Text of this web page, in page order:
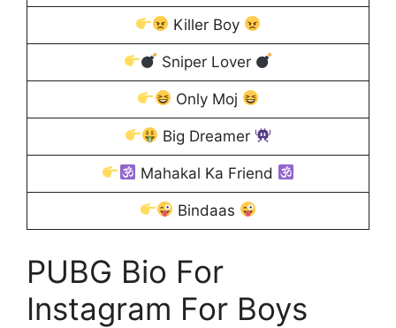
Killer Boy
Sniper Lover
Only Moj
Big Dreamer
Mahakal Ka Friend
Bindaas
PUBG Bio For
Instagram For Boys